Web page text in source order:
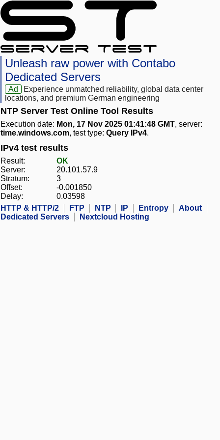
Unleash raw power with Contabo
Dedicated Servers
Ad
Experience unmatched reliability, global data center
locations, and premium German engineering
NTP Server Test Online Tool Results
Execution date: Mon, 17 Nov 2025 01:41:48 GMT, server:
time.windows.com, test type: Query IPv4.
IPv4 test results
Result:
OK
Server:
20.101.57.9
Stratum:
3
Offset:
-0.001850
Delay:
0.03598
HTTP & HTTP/2
FTP NTP IP Entropy
About
Dedicated Servers
Nextcloud Hosting